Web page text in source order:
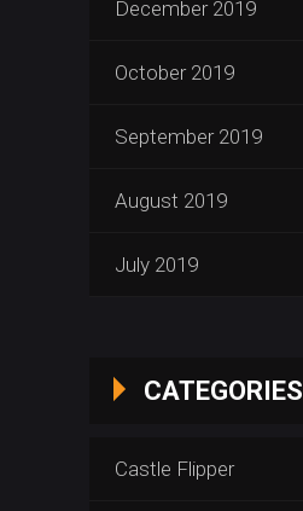
December 2019
October 2019
September 2019
August 2019
July 2019
CATEGORIES
Castle Flipper